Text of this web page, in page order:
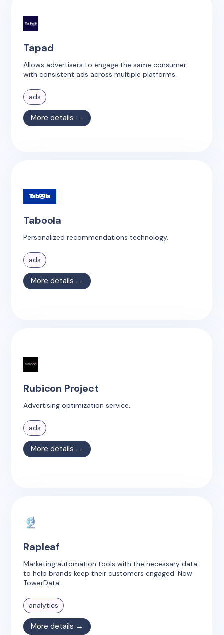
Tapad
Allows advertisers to engage the same consumer
with consistent ads across multiple platforms.
ads
More details →
Taboola
Personalized recommendations technology.
ads
More details →
Rubicon Project
Advertising optimization service.
ads
More details →
Rapleaf
Marketing automation tools with the necessary data
to help brands keep their customers engaged. Now
TowerData.
analytics
More details →